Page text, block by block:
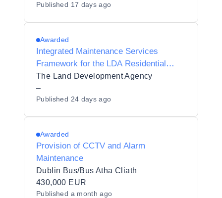
John of God Community Services clg
Published 17 days ago
Awarded
Integrated Maintenance Services
Framework for the LDA Residential
Portfolio
The Land Development Agency
–
Published 24 days ago
Awarded
Provision of CCTV and Alarm
Maintenance
Dublin Bus/Bus Atha Cliath
430,000 EUR
Published a month ago